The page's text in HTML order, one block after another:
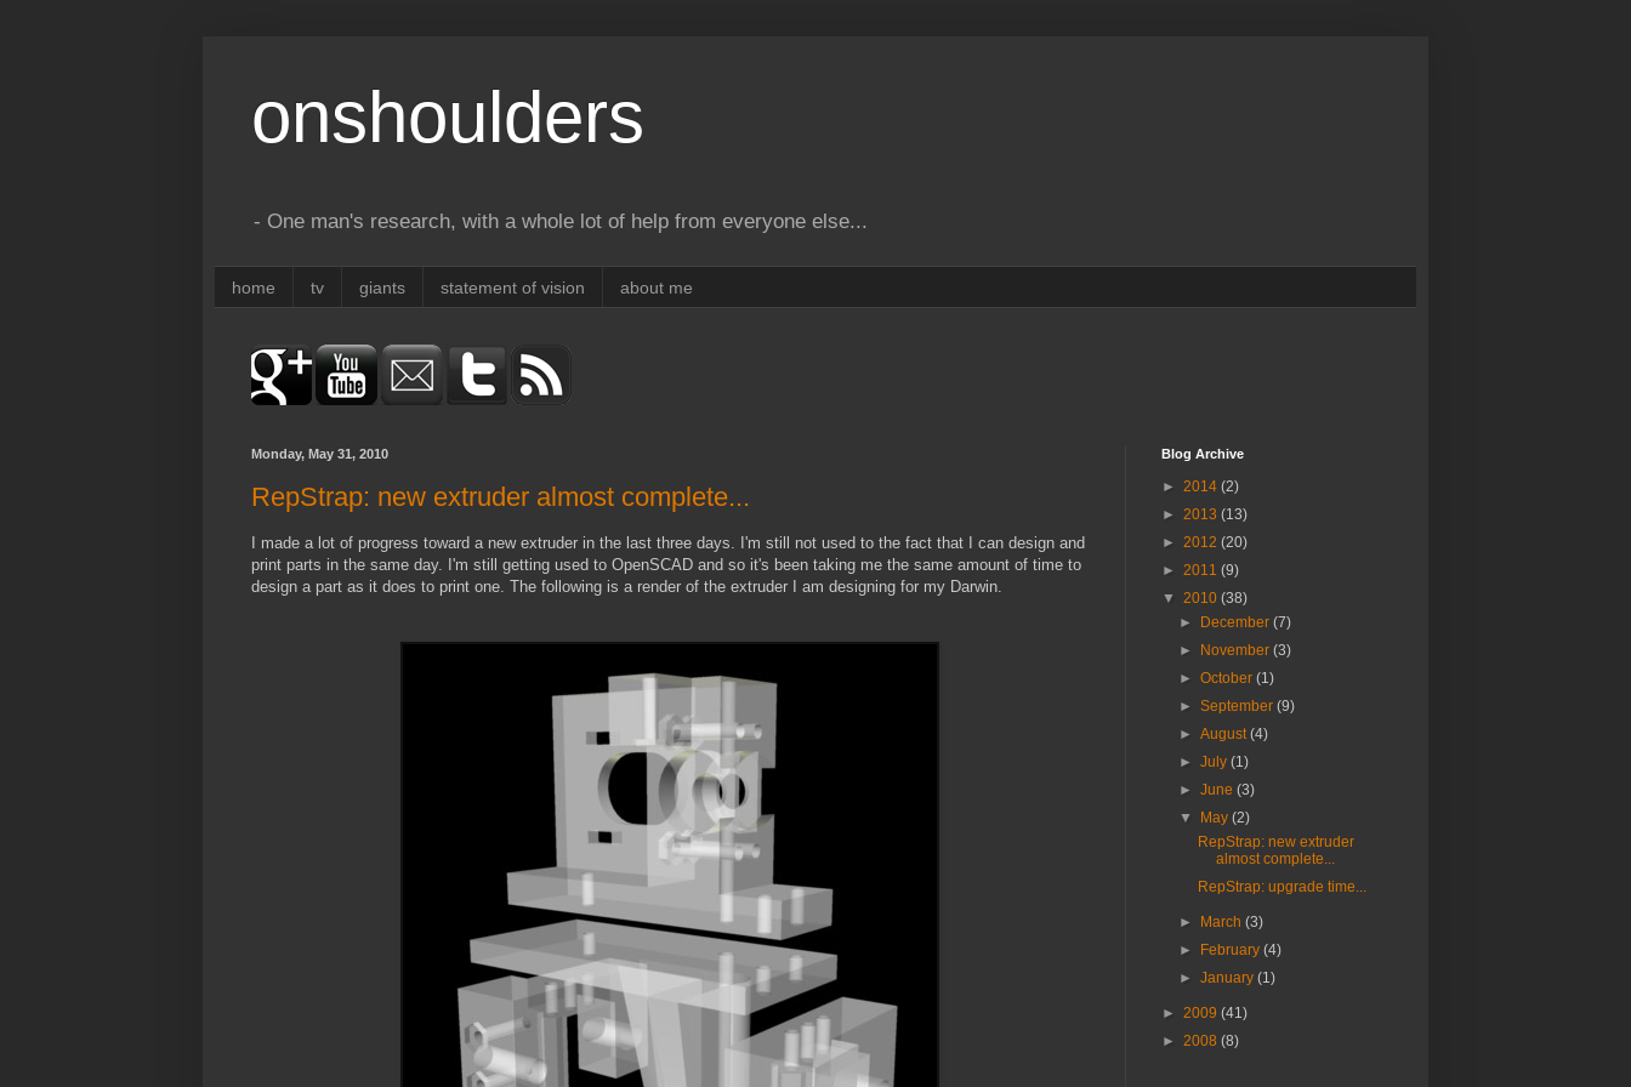
onshoulders
- One man's research, with a whole lot of help from everyone else...
home tv giants statement of vision about me
Monday, May 31, 2010
RepStrap: new extruder almost complete...
I made a lot of progress toward a new extruder in the last three days. I'm still not used to the fact that I can design and
print parts in the same day. I'm still getting used to OpenSCAD and so it's been taking me the same amount of time to
design a part as it does to print one. The following is a render of the extruder I am designing for my Darwin.
Blog Archive
► 2014 (2)
► 2013 (13)
► 2012 (20)
► 2011 (9)
▼ 2010 (38)
►
December(7)
►
November(3)
►October(1)
►September(9)
►August(4)
►July(1)
►June(3)
▼
May(2)
RepStrap: new extruder
almost complete...
RepStrap: upgrade time...
► March(3)
►
February(4)
►January(1)
► 2009 (41)
► 2008 (8)